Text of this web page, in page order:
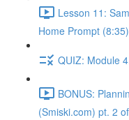
Lesson 11:
Home Prompt (8:35)
QUIZ: Module
BONUS:
(Smiski.com) pt. 2